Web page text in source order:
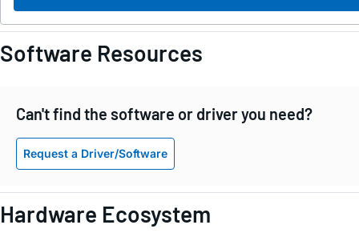
Software Resources
Can't find the software or driver you need?
Request a Driver/Software
Hardware Ecosystem